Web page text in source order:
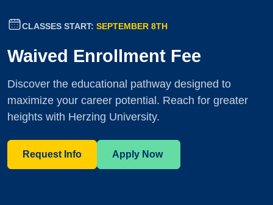
CLASSES START: SEPTEMBER 8TH
Waived Enrollment Fee
Discover the educational pathway designed to
maximize your career potential. Reach for greater
heights with Herzing University.
Request Info Apply Now